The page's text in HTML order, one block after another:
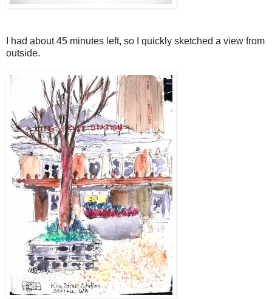
I had about 45 minutes left, so I quickly sketched a view from
outside.